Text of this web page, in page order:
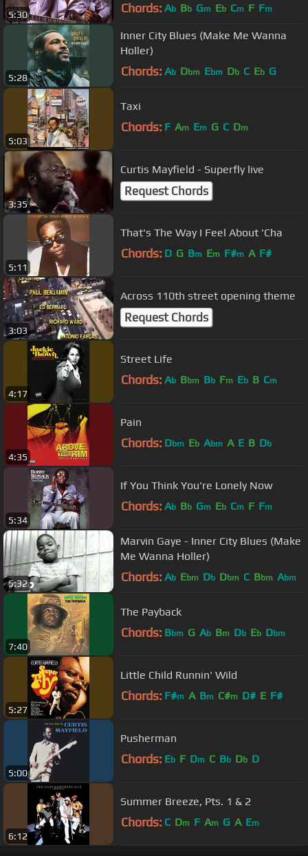
5:30 Chords: Ab Bb Gm Eb Cm F Fm
5:28
Inner City Blues (Make Me Wanna
Holler)
Chords: Ab Dbm Ebm Db C Eb G
5:03
Taxi
Chords: F Am Em G C Dm
3:35
Curtis Mayfield - Superfly live
Request Chords
5:11
That's The Way I Feel About 'Cha
Chords: D G Bm Em F#m A F#
3:03
Across 110th street opening theme
Request Chords
4:17
Street Life
Chords: Ab Bbm Bb Fm Eb B Cm
4:35
Pain
Chords: Dbm Eb Abm A E B Db
5:34
If You Think You're Lonely Now
Chords: Ab Bb Gm Eb Cm F Fm
5:32
Marvin Gaye - Inner City Blues (Make
Me Wanna Holler)
Chords: Ab Ebm Db Dbm C Bbm Abm
7:40
The Payback
Chords: Bbm G Ab Bm Db Eb Dbm
5:27
Little Child Runnin' Wild
Chords: F#m A Bm C#m D# E F#
5:00
Pusherman
Chords: Eb F Dm C Bb Db D
6:12
Summer Breeze, Pts. 1 & 2
Chords: C Dm F Am G A Em